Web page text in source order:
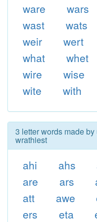
ware
wars
wast
wats
weir
wert
what
whet
wire
wise
wite
with
3 letter words made
wrathiest
ahi ahs
are
ars
att
awe
ers
eta